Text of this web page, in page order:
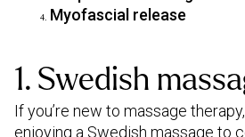
Myofascial release
1. Swedish
If you’re new to massage
enjoying a Swedish massage to